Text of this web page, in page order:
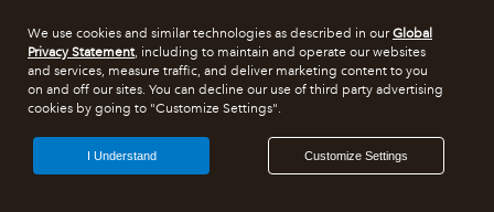
We use cookies and similar technologies as described in ourGlobal
Privacy Statement, including to maintain and operate our websites
and services, measure traffic, and deliver marketing content to you
on and off our sites. You can decline our use of third party advertising
cookies by going to "Customize Settings".
Customize Settings
I Understand